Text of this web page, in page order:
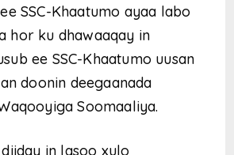
SSC-Khaatumo ayaa labo
hor ku dhawaaqay in
ee SSC-Khaatumo uusan
doonin deegaanada
Soomaaliya.
in lasoo xulo